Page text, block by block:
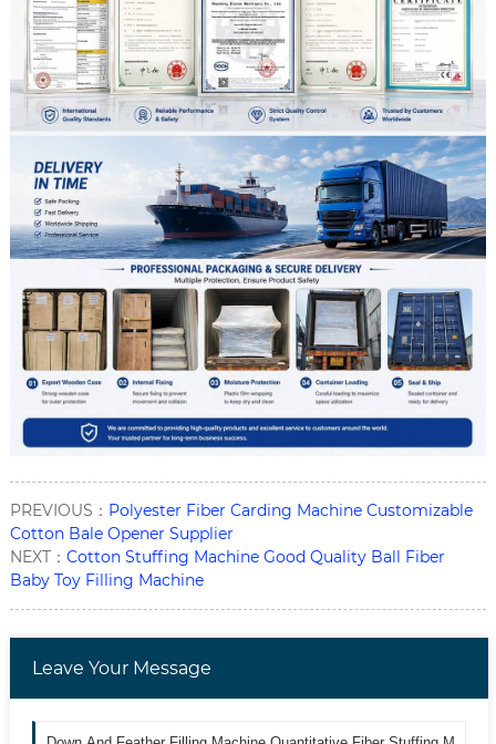
PREVIOUS： Polyester Fiber Carding Machine Customizable
Cotton Bale Opener Supplier
NEXT： Cotton Stuffing Machine Good Quality Ball Fiber
Baby Toy Filling Machine
Leave Your Message